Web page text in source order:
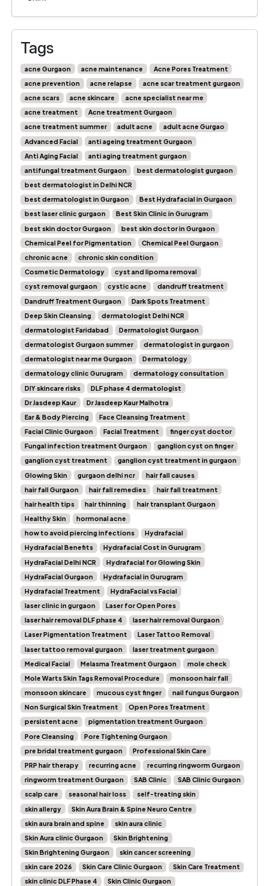
Tags
acne Gurgaon acne maintenance
Acne Pores Treatment
acne prevention
acne relapse
acne scar treatment gurgaon
acne scars
acne skincare
acne specialist near me
acne treatment
Acne treatment Gurgaon
acne treatment summer
adult acne
adult acne Gurgao
Advanced Facial
anti ageing treatment Gurgaon
Anti Aging Facial
anti aging treatment gurgaon
antifungal treatment Gurgaon
best dermatologist gurgaon
best dermatologist in Delhi NCR
best dermatologist in Gurgaon
Best Hydrafacial in Gurgaon
best laser clinic gurgaon
Best Skin Clinic in Gurugram
best skin doctor Gurgaon
best skin doctor in Gurgaon
Chemical Peel for Pigmentation
Chemical Peel Gurgaon
chronic acne
chronic skin condition
Cosmetic Dermatology
cyst and lipoma removal
cyst removal gurgaon
cystic acne
dandruff treatment
Dandruff Treatment Gurgaon
Dark Spots Treatment
Deep Skin Cleansing
dermatologist Delhi NCR
dermatologist Faridabad
Dermatologist Gurgaon
dermatologist Gurgaon summer
dermatologist in gurgaon
dermatologist near me Gurgaon
Dermatology
dermatology clinic Gurugram
dermatology consultation
DIY skincare risks
DLF phase 4 dermatologist
Dr Jasdeep Kaur
Dr Jasdeep Kaur Malhotra
Ear & Body Piercing
Face Cleansing Treatment
Facial Clinic Gurgaon
Facial Treatment
finger cyst doctor
Fungal infection treatment Gurgaon
ganglion cyst on finger
ganglion cyst treatment
ganglion cyst treatment in gurgaon
Glowing Skin
gurgaon delhi ncr
hair fall causes
hair fall Gurgaon
hair fall remedies
hair fall treatment
hair health tips
hair thinning
hair transplant Gurgaon
Healthy Skin
hormonal acne
how to avoid piercing infections
Hydrafacial
Hydrafacial Benefits
Hydrafacial Cost in Gurugram
HydraFacial Delhi NCR
Hydrafacial for Glowing Skin
HydraFacial Gurgaon
Hydrafacial in Gurugram
Hydrafacial Treatment
HydraFacial vs Facial
laser clinic in gurgaon
Laser for Open Pores
laser hair removal DLF phase 4
laser hair removal Gurgaon
Laser Pigmentation Treatment
Laser Tattoo Removal
laser tattoo removal gurgaon
laser treatment gurgaon
Medical Facial
Melasma Treatment Gurgaon
mole check
Mole Warts Skin Tags Removal Procedure
monsoon hair fall
monsoon skincare
mucous cyst finger
nail fungus Gurgaon
Non Surgical Skin Treatment
Open Pores Treatment
persistent acne
pigmentation treatment Gurgaon
Pore Cleansing
Pore Tightening Gurgaon
pre bridal treatment gurgaon
Professional Skin Care
PRP hair therapy
recurring acne
recurring ringworm Gurgaon
ringworm treatment Gurgaon
SAB Clinic
SAB Clinic Gurgaon
scalp care
seasonal hair loss
self-treating skin
skin allergy
Skin Aura Brain & Spine Neuro Centre
skin aura brain and spine
skin aura clinic
Skin Aura clinic Gurgaon
Skin Brightening
Skin Brightening Gurgaon
skin cancer screening
skin care 2026
Skin Care Clinic Gurgaon
Skin Care Treatment
skin clinic DLF Phase 4
Skin Clinic Gurgaon